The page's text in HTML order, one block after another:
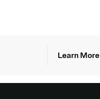
Learn More